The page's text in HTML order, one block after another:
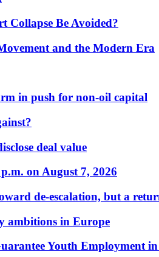
Collapse Be Avoided?
and the Modern Era
in push for non-oil capital
deal value
on August 7, 2026
de-escalation, but a
ambitions in Europe
Youth Employment